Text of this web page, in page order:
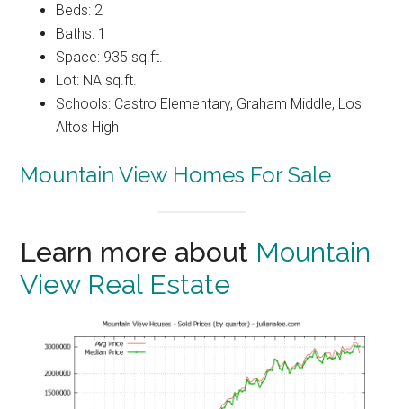
Beds: 2
Baths: 1
Space: 935 sq.ft.
Lot: NA sq.ft.
Schools: Castro Elementary, Graham Middle, Los
Altos High
Mountain View Homes For Sale
Learn more about Mountain
View Real Estate